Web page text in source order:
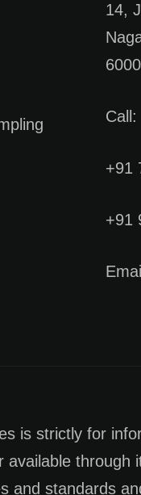
14,
+91
+91
is strictly for
through
and standards